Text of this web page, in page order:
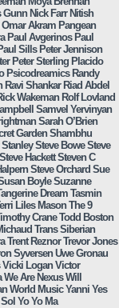
Gunn Nick Farr Nitish
Omar Akram Pangean
Paul Avgerinos Paul
Sills Peter Jennison
Peter Sterling Placido
Psicodreamics Randy
Ravi Shankar Riad Abdel
Wakeman Rolf Lovland
Samvel Yervinyan
Sarah O’Brien
GardenShambhu
Steve Bowe Steve
Steve Hackett Steven C
Steve Orchard Sue
Boyle Suzanne
Dream Tasmin
Liles Mason The 9
Crane Todd Boston
Trans Siberian
Trent Reznor Trevor Jones
Syversen Uwe Gronau
Vicki Logan Victor
We Are Nexus Will
World Music Yanni Yes
Yo Yo Ma